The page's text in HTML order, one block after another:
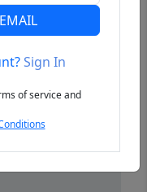
Sign In
of service and